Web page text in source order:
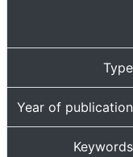
Year of